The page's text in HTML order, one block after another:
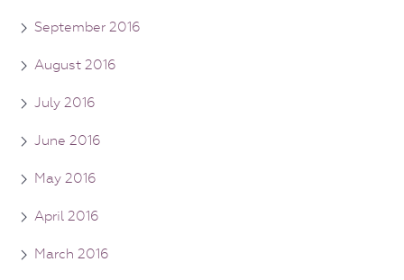
September 2016
August 2016
July 2016
June 2016
May 2016
April 2016
March 2016